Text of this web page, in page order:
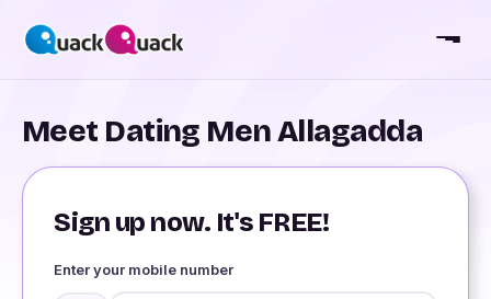
Meet Dating Men Allagadda
Sign up now. It's FREE!
Enter your mobile number